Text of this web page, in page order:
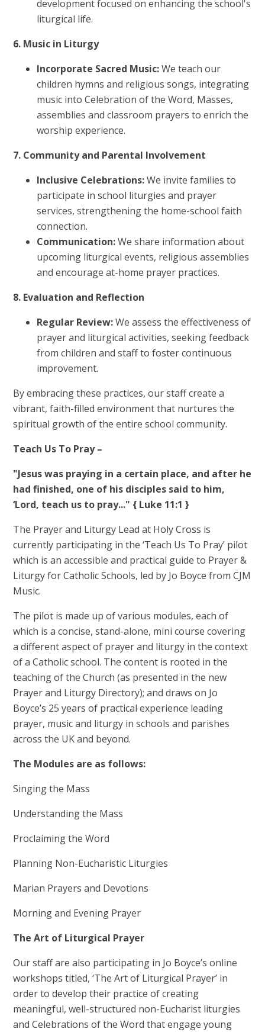
development focused on enhancing the school's
liturgical life.
6. Music in Liturgy
Incorporate Sacred Music:We teach our
children hymns and religious songs, integrating
music into Celebration of the Word, Masses,
assemblies and classroom prayers to enrich the
worship experience.
7. Community and Parental Involvement
Inclusive Celebrations:We invite families to
participate in school liturgies and prayer
services, strengthening the home-school faith
connection.
Communication:We share information about
upcoming liturgical events, religious assemblies
and encourage at-home prayer practices.
8. Evaluation and Reflection
Regular Review:We assess the effectiveness of
prayer and liturgical activities, seeking feedback
from children and staff to foster continuous
improvement.
By embracing these practices, our staff create a
vibrant, faith-filled environment that nurtures the
spiritual growth of the entire school community.
Teach Us To Pray –
"Jesus was praying in a certain place, and after he
had finished, one of his disciples said to him,
‘Lord, teach us to pray..." { Luke 11:1 }
The Prayer and Liturgy Lead at Holy Cross is
currently participating in the ‘Teach Us To Pray’ pilot
which is an accessible and practical guide to Prayer &
Liturgy for Catholic Schools, led by Jo Boyce from CJM
Music.
The pilot is made up of various modules, each of
which is a concise, stand-alone, mini course covering
a different aspect of prayer and liturgy in the context
of a Catholic school. The content is rooted in the
teaching of the Church (as presented in the new
Prayer and Liturgy Directory); and draws on Jo
Boyce’s 25 years of practical experience leading
prayer, music and liturgy in schools and parishes
across the UK and beyond.
The Modules are as follows:
Singing the Mass
Understanding the Mass
Proclaiming the Word
Planning Non-Eucharistic Liturgies
Marian Prayers and Devotions
Morning and Evening Prayer
The Art of Liturgical Prayer
Our staff are also participating in Jo Boyce’s online
workshops titled, ‘The Art of Liturgical Prayer’ in
order to develop their practice of creating
meaningful, well-structured non-Eucharist liturgies
and Celebrations of the Word that engage young